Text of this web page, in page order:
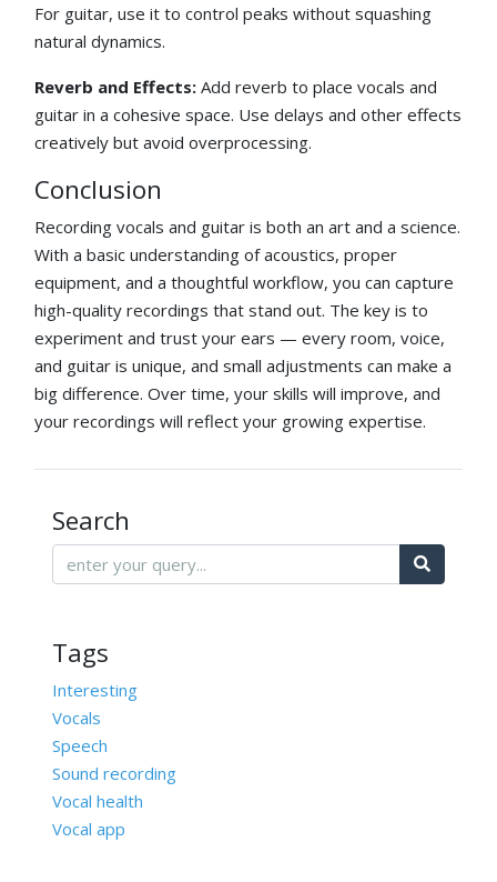
For guitar, use it to control peaks without squashing
natural dynamics.
Reverb and Effects: Add reverb to place vocals and
guitar in a cohesive space. Use delays and other effects
creatively but avoid overprocessing.
Conclusion
Recording vocals and guitar is both an art and a science.
With a basic understanding of acoustics, proper
equipment, and a thoughtful workflow, you can capture
high-quality recordings that stand out. The key is to
experiment and trust your ears — every room, voice,
and guitar is unique, and small adjustments can make a
big difference. Over time, your skills will improve, and
your recordings will reflect your growing expertise.
Search
Tags
Interesting
Vocals
Speech
Sound recording
Vocal health
Vocal app